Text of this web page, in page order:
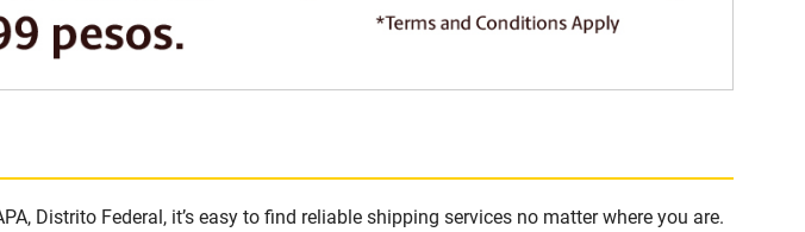
Distrito Federal, it’s easy to find reliable shipping services no matter where you are.